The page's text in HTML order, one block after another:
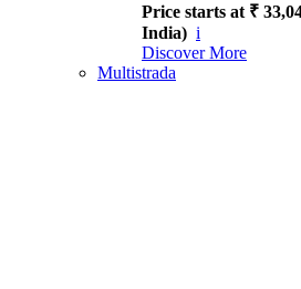
Price starts at ₹
India) i
Discover More
Multistrada